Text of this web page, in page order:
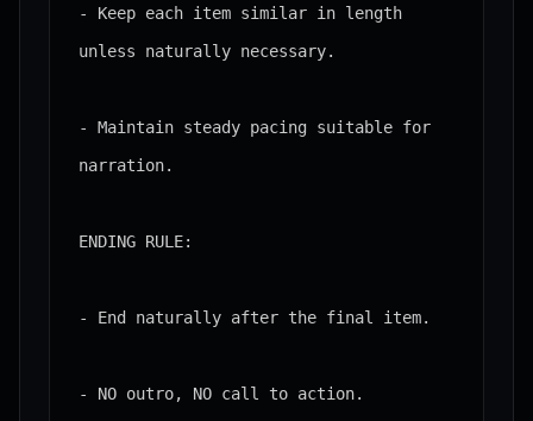
- Keep each item similar in length
unless naturally necessary.
- Maintain steady pacing suitable for
narration.
ENDING RULE:
- End naturally after the final item.
- NO outro, NO call to action.